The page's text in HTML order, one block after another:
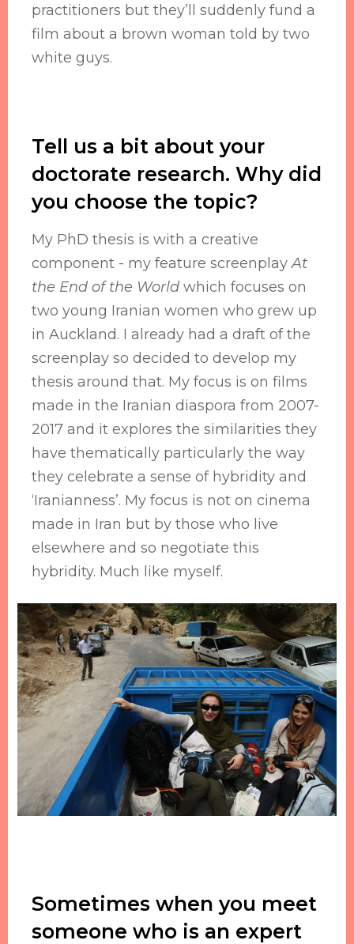
practitioners but they’ll suddenly fund a
film about a brown woman told by two
white guys.
Tell us a bit about your
doctorate research. Why did
you choose the topic?
My PhD thesis is with a creative
component - my feature screenplayAt
the End of the Worldwhich focuses on
two young Iranian women who grew up
in Auckland. I already had a draft of the
screenplay so decided to develop my
thesis around that. My focus is on films
made in the Iranian diaspora from 2007-
2017 and it explores the similarities they
have thematically particularly the way
they celebrate a sense of hybridity and
‘Iranianness’. My focus is not on cinema
made in Iran but by those who live
elsewhere and so negotiate this
hybridity. Much like myself.
Sometimes when you meet
someone who is an expert